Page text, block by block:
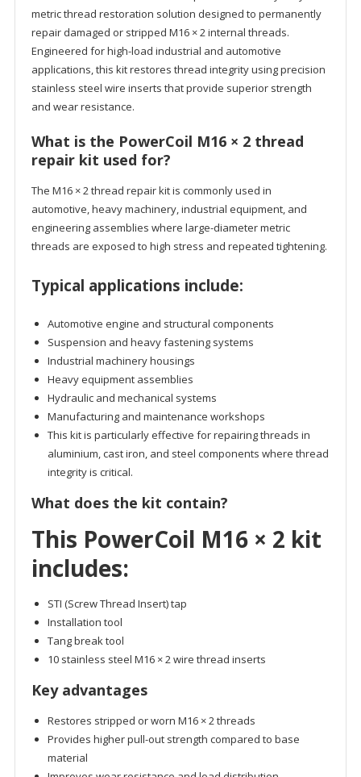
metric thread restoration solution designed to permanently
repair damaged or stripped M16 × 2 internal threads.
Engineered for high-load industrial and automotive
applications, this kit restores thread integrity using precision
stainless steel wire inserts that provide superior strength
and wear resistance.
What is the PowerCoil M16 × 2 thread
repair kit used for?
The M16 × 2 thread repair kit is commonly used in
automotive, heavy machinery, industrial equipment, and
engineering assemblies where large-diameter metric
threads are exposed to high stress and repeated tightening.
Typical applications include:
Automotive engine and structural components
Suspension and heavy fastening systems
Industrial machinery housings
Heavy equipment assemblies
Hydraulic and mechanical systems
Manufacturing and maintenance workshops
This kit is particularly effective for repairing threads in
aluminium, cast iron, and steel components where thread
integrity is critical.
What does the kit contain?
This PowerCoil M16 × 2 kit
includes:
STI (Screw Thread Insert) tap
Installation tool
Tang break tool
10 stainless steel M16 × 2 wire thread inserts
Key advantages
Restores stripped or worn M16 × 2 threads
Provides higher pull-out strength compared to base
material